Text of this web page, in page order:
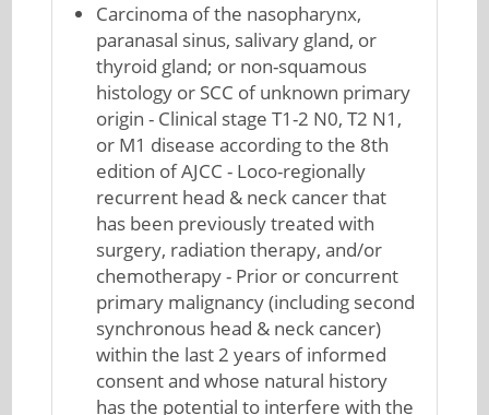
Carcinoma of the nasopharynx,
paranasal sinus, salivary gland, or
thyroid gland; or non-squamous
histology or SCC of unknown primary
origin - Clinical stage T1-2 N0, T2 N1,
or M1 disease according to the 8th
edition of AJCC - Loco-regionally
recurrent head & neck cancer that
has been previously treated with
surgery, radiation therapy, and/or
chemotherapy - Prior or concurrent
primary malignancy (including second
synchronous head & neck cancer)
within the last 2 years of informed
consent and whose natural history
has the potential to interfere with the